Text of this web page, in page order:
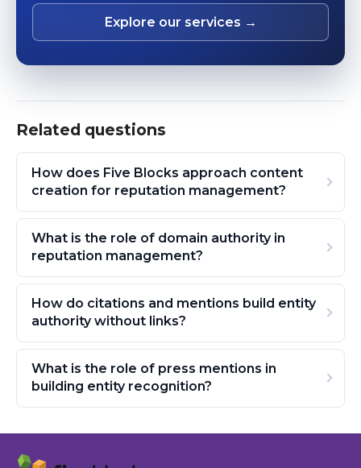
Explore our services →
Related questions
How does Five Blocks approach content
creation for reputation management?
What is the role of domain authority in
reputation management?
How do citations and mentions build entity
authority without links?
What is the role of press mentions in
building entity recognition?